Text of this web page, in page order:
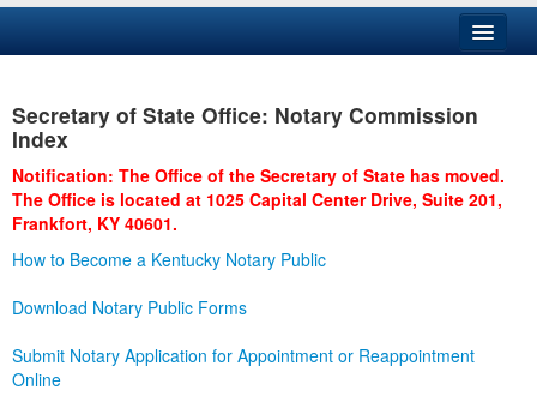
Business
Administration
Secretary of State Office: Notary Commission
Index
Notification: The Office of the Secretary of State has moved.
The Office is located at 1025 Capital Center Drive, Suite 201,
Frankfort, KY 40601.
How to Become a Kentucky Notary Public
Download Notary Public Forms
Submit Notary Application for Appointment or Reappointment
Online